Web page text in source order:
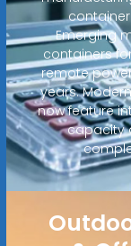
Emerging
containers
remote
years.
now feature
capacity